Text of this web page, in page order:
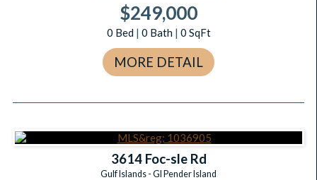
$249,000
0 Bed | 0 Bath | 0 SqFt
MORE DETAIL
3614 Foc-sle Rd
Gulf Islands - GI Pender Island